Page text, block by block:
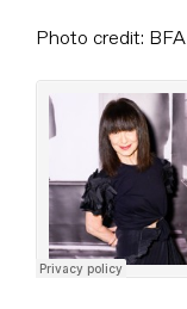
Photo credit: BFA